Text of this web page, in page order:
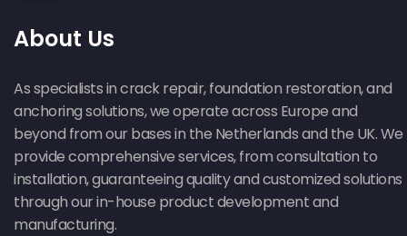
About Us
As specialists in crack repair, foundation restoration, and
anchoring solutions, we operate across Europe and
beyond from our bases in the Netherlands and the UK. We
provide comprehensive services, from consultation to
installation, guaranteeing quality and customized solutions
through our in-house product development and
manufacturing.